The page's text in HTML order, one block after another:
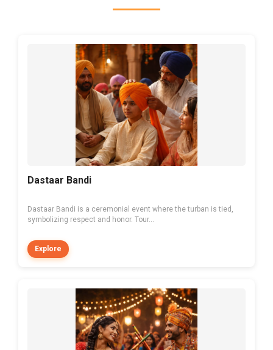
Dastaar Bandi
Dastaar Bandi is a ceremonial event where the turban is tied,
symbolizing respect and honor. Tour...
Explore